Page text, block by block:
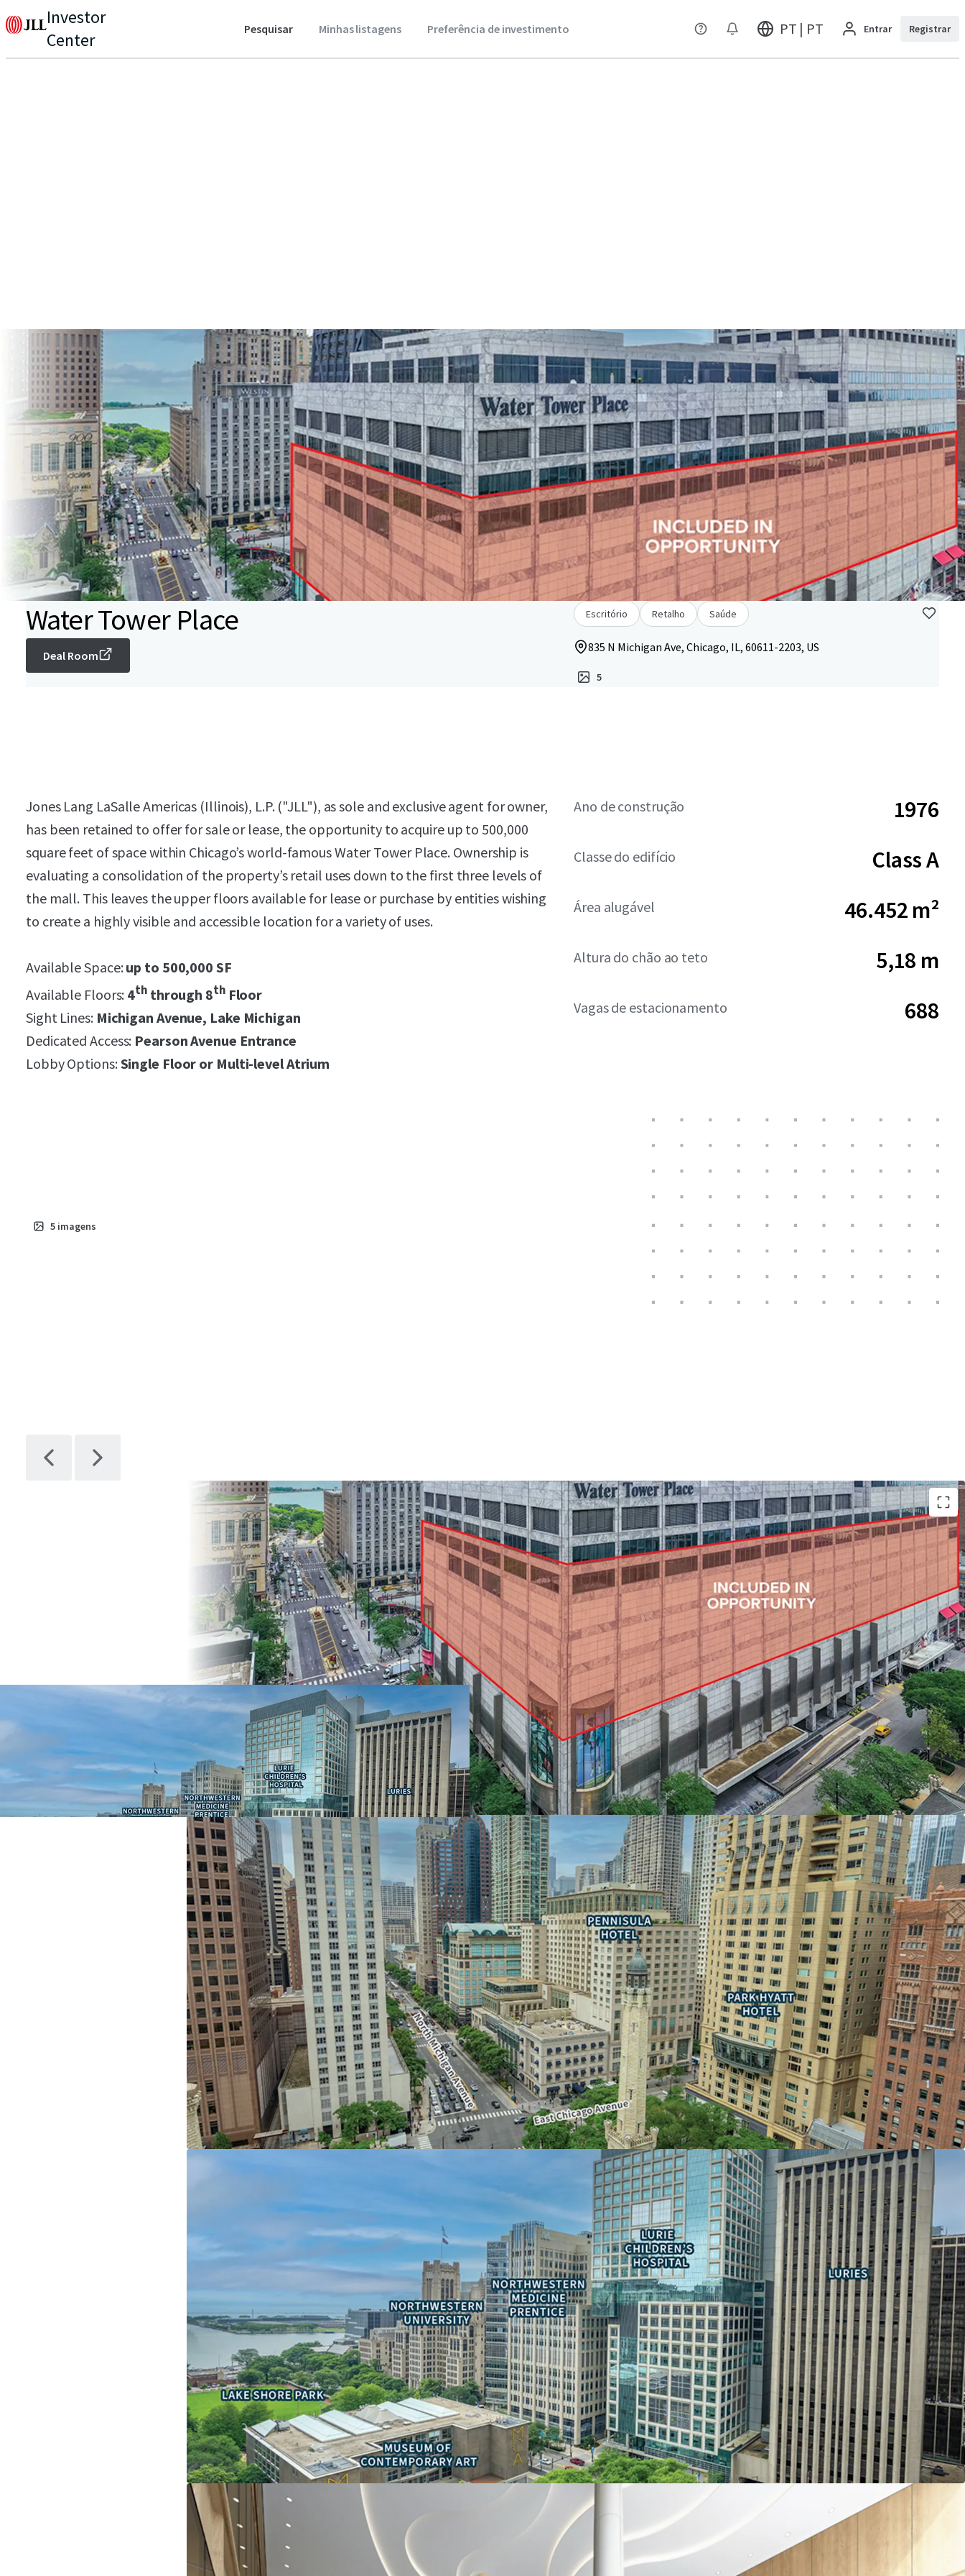
Investor
Center
Pesquisar Minhas listagens Preferência de investimento PT | PT Entrar Registrar
Water Tower Place
Deal Room
Escritório Retalho Saúde
835 N Michigan Ave, Chicago, IL, 60611-2203, US
5
Jones Lang LaSalle Americas (Illinois), L.P. ("JLL"), as sole and exclusive agent for owner,
has been retained to offer for sale or lease, the opportunity to acquire up to 500,000
square feet of space within Chicago’s world-famous Water Tower Place. Ownership is
evaluating a consolidation of the property’s retail uses down to the first three levels of
the mall. This leaves the upper floors available for lease or purchase by entities wishing
to create a highly visible and accessible location for a variety of uses.
Available Space: up to 500,000 SF
Available Floors: 4ththrough 8thFloor
Sight Lines: Michigan Avenue, Lake Michigan
Dedicated Access: Pearson Avenue Entrance
Lobby Options: Single Floor or Multi-level Atrium
Ano de construção 1976
Classe do edifício Class A
Área alugável 46.452 m²
Altura do chão ao teto 5,18 m
Vagas de estacionamento 688
5 imagens
IRREPLACEABLE LOCATION AT THE NORTH END OF THE
MAGNIFICENT MILE
• Extraordinary view corridors of Chicago’s Skyline and Lake Michigan
• $150,000 average annual income within a one-mile radius - Chicago’s
wealthiest neighborhoods
• Population of over 120,000 within a mile of Water Tower Place
• Water Tower Place offers direct access to and from the adjacent Ritz
Carlton
LARGE FLOOR PLATES FOR MAXIMUM EFFICIENCY AND DESIGN
FLEXIBILITY
• Below-grade parking and sheltered concourse with access to the upper
floors
• Unparalleled opportunity to secure one or more 100,000 sf contiguous
floor plates
• Water Tower Place is the only Michigan Avenue building with 500,000+
square feet of contiguous space available
• Ideal for a corporate consolidation offering an enclosed garage
AN ICONIC, DESTINATION ASSET
• Global recognition and the largest vertical mall in the Chicago Metro
• 3.1 million visitors over the past year
• Most popular tourist destination in Chicago
OPPORTUNITY FOR NON-PROFIT OCCUPANCY
• Ability to reduce occupancy costs by owning vs leasing space through
real estate tax-exempt status
• Adjacency to nationally ranked Northwestern Memorial and Lurie
Children’s Hospitals
• Signage and branding opportunities
Deal Team:
-Thomas Kirschbraun
Managing Director
312-560-6915
Thomas.Kirschbraun@jll.com